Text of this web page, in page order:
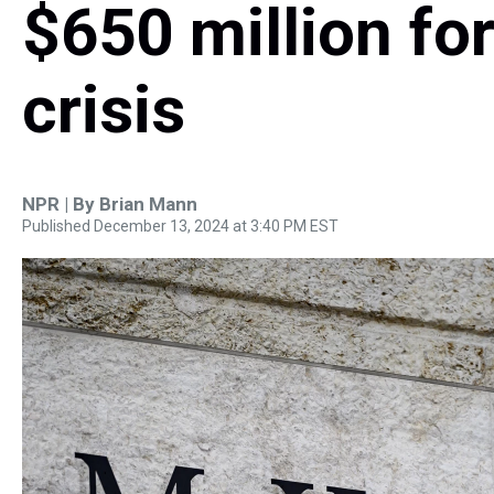
$650 million
crisis
NPR | By Brian Mann
Published December 13, 2024 at 3:40 PM EST